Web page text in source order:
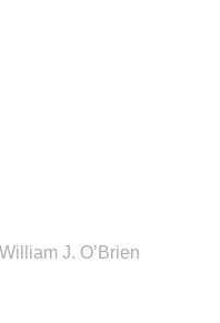
J. O’Brien